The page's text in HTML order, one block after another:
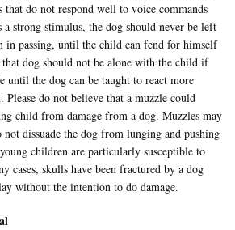
do not respond well to voice commands
strong stimulus, the dog should never be left
in passing, until the child can fend for himself
dog should not be alone with the child if
until the dog can be taught to react more
do not believe that a muzzle could
child from damage from a dog. Muzzles may
dissuade the dog from lunging and pushing
children are particularly susceptible to
cases, skulls have been fractured by a dog
without the intention to do damage.